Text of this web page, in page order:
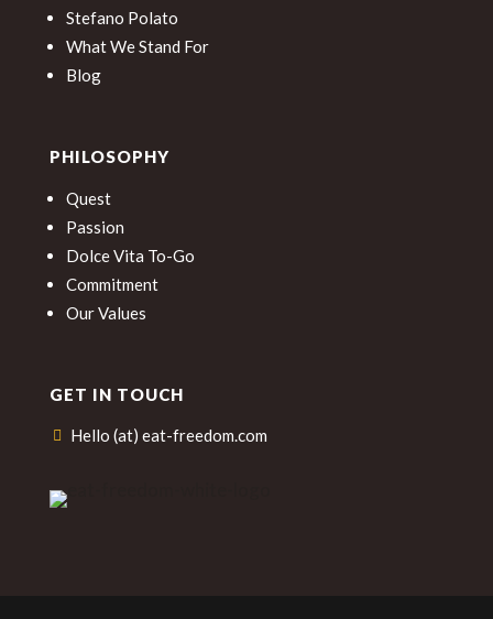
Stefano Polato
What We Stand For
Blog
PHILOSOPHY
Quest
Passion
Dolce Vita To-Go
Commitment
Our Values
GET IN TOUCH
 Hello (at) eat-freedom.com